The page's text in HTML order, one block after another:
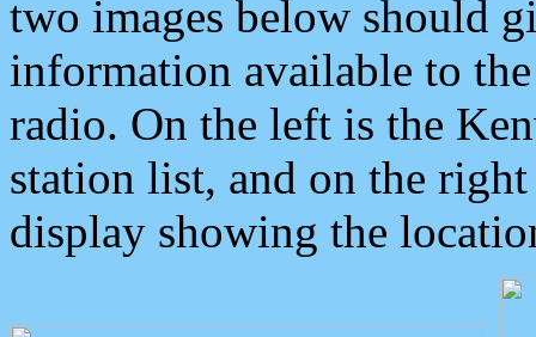
two images below should
information available to
radio. On the left is the
station list, and on the
display showing the